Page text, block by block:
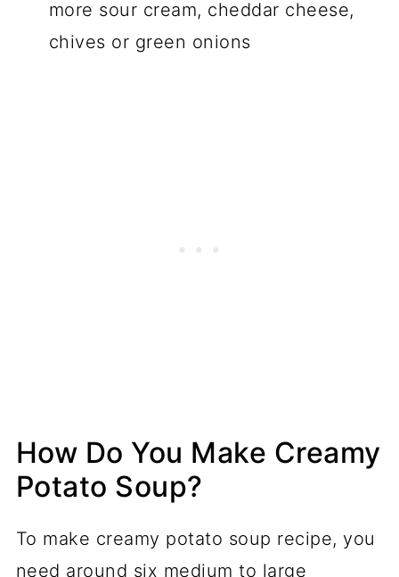
more sour cream, cheddar cheese,
chives or green onions
How Do You Make Creamy
Potato Soup?
To make creamy potato soup recipe, you
need around six medium to large